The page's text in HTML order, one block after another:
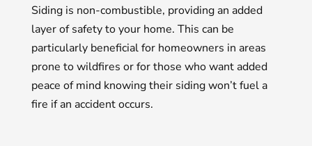
Siding is non-combustible, providing an added
layer of safety to your home. This can be
particularly beneficial for homeowners in areas
prone to wildfires or for those who want added
peace of mind knowing their siding won’t fuel a
fire if an accident occurs.